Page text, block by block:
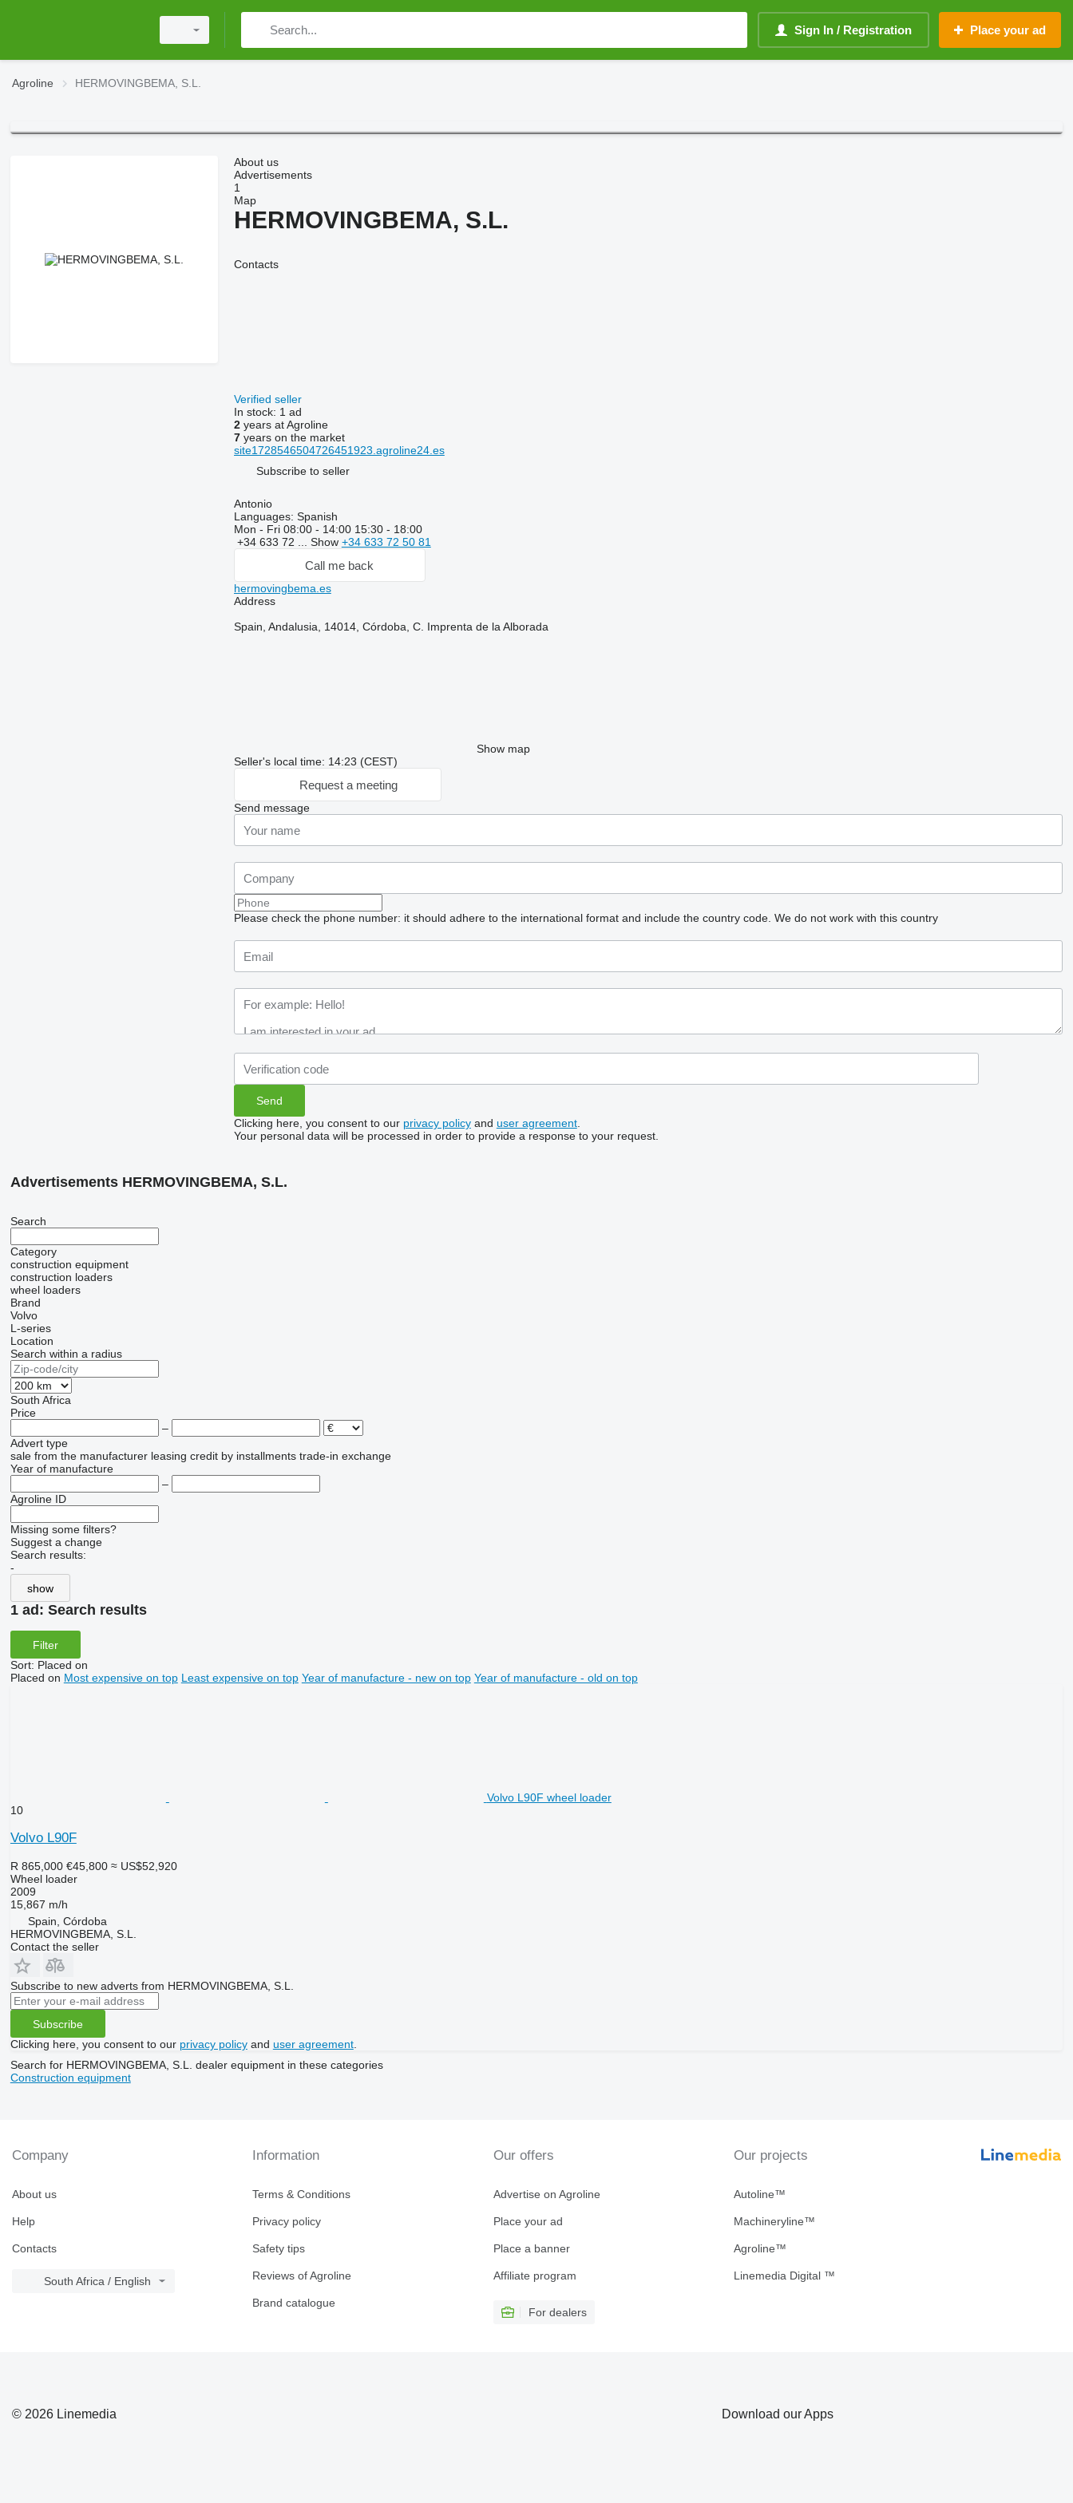
Sign In / Registration Place your ad
Agroline HERMOVINGBEMA, S.L.
About us
Advertisements
1
Map
HERMOVINGBEMA, S.L.
Contacts
Verified seller
In stock: 1 ad
2years at Agroline
7years on the market
site1728546504726451923.agroline24.es
Subscribe to seller
Antonio
Languages: Spanish
Mon - Fri 08:00 - 14:00 15:30 - 18:00
+34 633 72 ... Show +34 633 72 50 81
Call me back
hermovingbema.es
Address
Spain, Andalusia, 14014, Córdoba, C. Imprenta de la Alborada
Show map
Seller's local time: 14:23 (CEST)
Request a meeting
Send message
Please check the phone number: it should adhere to the international format and include the country code. We do not work with this country
Clicking here, you consent to our privacy policyand user agreement.
Your personal data will be processed in order to provide a response to your request.
Advertisements HERMOVINGBEMA, S.L.
Search
Category
construction equipment
construction loaders
wheel loaders
Brand
Volvo
L-series
Location
Search within a radius
South Africa
Price
–
Advert type
sale from the manufacturer leasing credit by installments trade-in exchange
Year of manufacture
–
Agroline ID
Missing some filters?
Suggest a change
Search results:
-
show
1 ad: Search results
Filter
Sort: Placed on
Placed on Most expensive on top Least expensive on top Year of manufacture - new on top Year of manufacture - old on top
Volvo L90F wheel loader
10
Volvo L90F
R 865,000 €45,800 ≈ US$52,920
Wheel loader
2009
15,867 m/h
Spain, Córdoba
HERMOVINGBEMA, S.L.
Contact the seller
Subscribe to new adverts from HERMOVINGBEMA, S.L.
Subscribe
Clicking here, you consent to our privacy policyand user agreement.
Search for HERMOVINGBEMA, S.L. dealer equipment in these categories
Construction equipment
Company
About us
Help
Contacts
South Africa / English
Information
Terms & Conditions
Privacy policy
Safety tips
Reviews of Agroline
Brand catalogue
Our offers
Advertise on Agroline
Place your ad
Place a banner
Affiliate program
For dealers
Our projects
Autoline™
Machineryline™
Agroline™
Linemedia Digital ™
© 2026 Linemedia Download our Apps